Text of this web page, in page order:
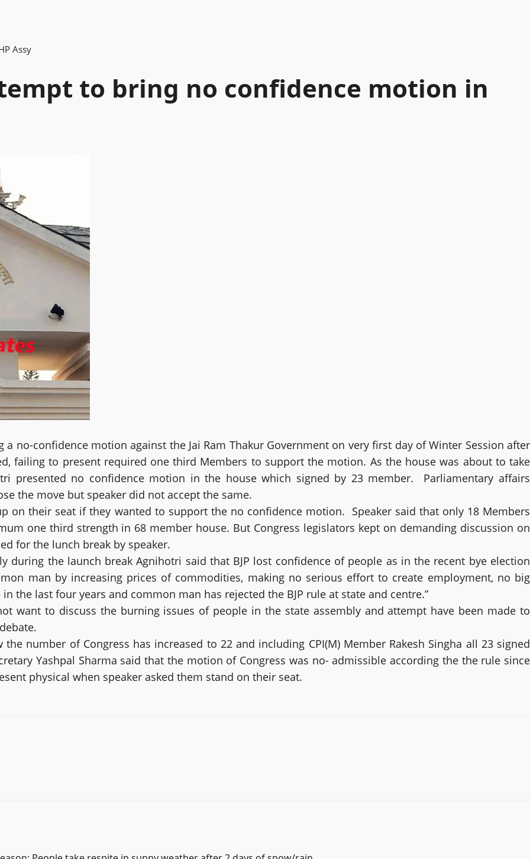
Assy
to bring no confidence motion in
no-confidence motion against the Jai Ram Thakur Government on very first day of Winter Session after
failing to present required one third Members to support the motion. As the house was about to take
presented no confidence motion in the house which signed by 23 member. Parliamentary affairs
the move but speaker did not accept the same.
on their seat if they wanted to support the no confidence motion. Speaker said that only 18 Members
one third strength in 68 member house. But Congress legislators kept on demanding discussion on
for the lunch break by speaker.
during the launch break Agnihotri said that BJP lost confidence of people as in the recent bye election
man by increasing prices of commodities, making no serious effort to create employment, no big
the last four years and common man has rejected the BJP rule at state and centre.”
want to discuss the burning issues of people in the state assembly and attempt have been made to
number of Congress has increased to 22 and including CPI(M) Member Rakesh Singha all 23 signed
Yashpal Sharma said that the motion of Congress was no- admissible according the the rule since
physical when speaker asked them stand on their seat.